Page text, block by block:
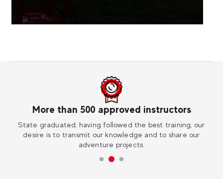
approved instructors
followed the best training, our
knowledge and to share our
Visit one of our 30